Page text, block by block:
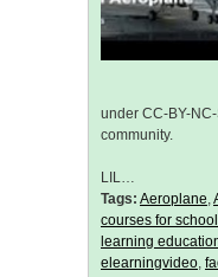
under CC-BY-
community.
LIL…
Tags: Aeroplane,
courses for
learning
elearningvideo,